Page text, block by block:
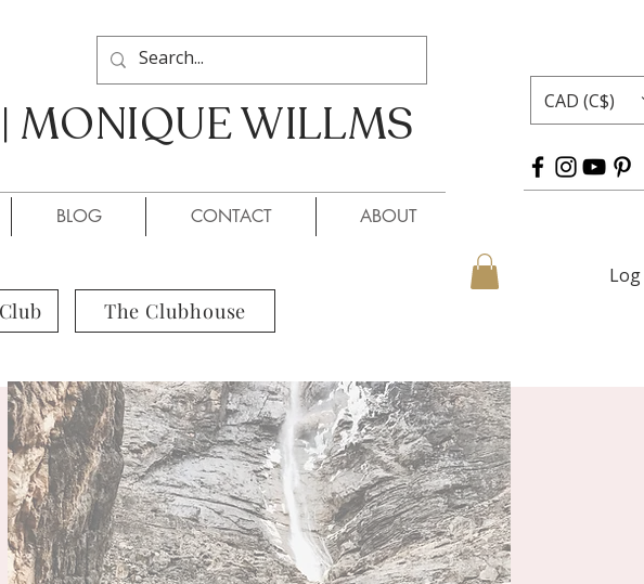
BLOG CONTACT ABOUT
MONIQUE WILLMS CAD (C$)
The Clubhouse